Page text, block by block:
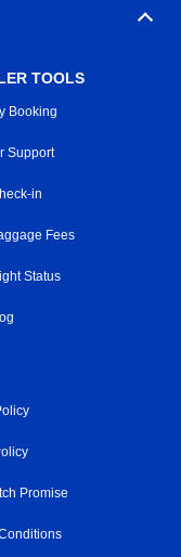
TOOLS
Booking
Support
in
Fees
Status
Promise